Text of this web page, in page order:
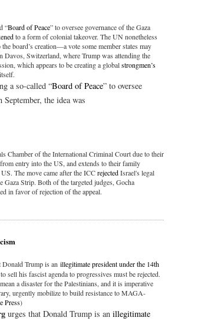
“Board of Peace” to oversee governance of the Gaza
to a form of colonial takeover. The UN nonetheless
board’s creation—a vote some member states may
Switzerland, where Trump was attending the
which appears to be creating a globalstrongmen’s
a so-called “Board of Peace” to oversee
the idea was
Chamber of the International Criminal Court due to their
entry into the US, and extends to their family
The move came after the ICCrejectedIsrael's legal
Gaza Strip. Both of the targeted judges, Gocha
in favor of rejection of the appeal.
Donald Trump is an illegitimate president under the 14th
to sell his fascist agenda to progressives must be rejected.
a disaster for the Palestinians, and it is imperative
urgently mobilize to build resistance to MAGA-
Press)
urges that Donald Trump is an illegitimate